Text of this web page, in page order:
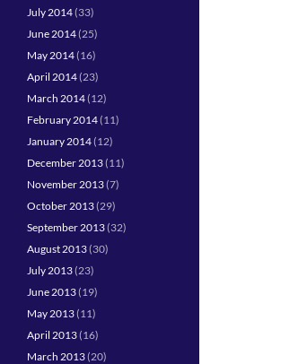
July 2014(33)
June 2014(25)
May 2014(16)
April 2014(23)
March 2014(12)
February 2014(11)
January 2014(12)
December 2013(11)
November 2013(7)
October 2013(29)
September 2013(32)
August 2013(30)
July 2013(23)
June 2013(19)
May 2013(11)
April 2013(16)
March 2013(20)